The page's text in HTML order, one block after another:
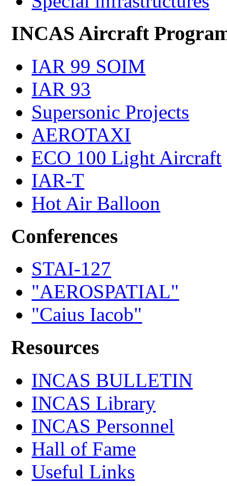
INCAS Aircraft
IAR 99 SOIM
IAR 93
Supersonic Projects
AEROTAXI
ECO 100 Light Aircraft
IAR-T
Hot Air Balloon
Conferences
STAI-127
"AEROSPATIAL"
"Caius Iacob"
Resources
INCAS BULLETIN
INCAS Library
INCAS Personnel
Hall of Fame
Useful Links